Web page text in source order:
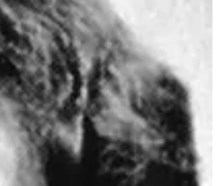
the group's
andincorporated
organization "I
member of the
with some far-right